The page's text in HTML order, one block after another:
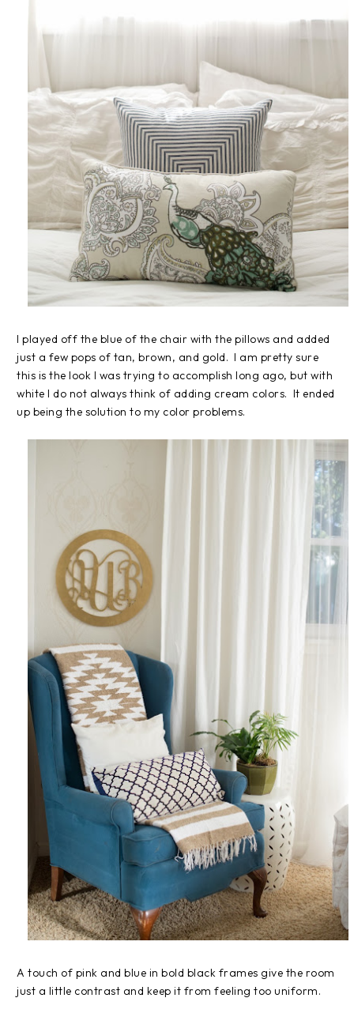
I played off the blue of the chair with the pillows and added
just a few pops of tan, brown, and gold. I am pretty sure
this is the look I was trying to accomplish long ago, but with
white I do not always think of adding cream colors. It ended
up being the solution to my color problems.
A touch of pink and blue in bold black frames give the room
just a little contrast and keep it from feeling too uniform.